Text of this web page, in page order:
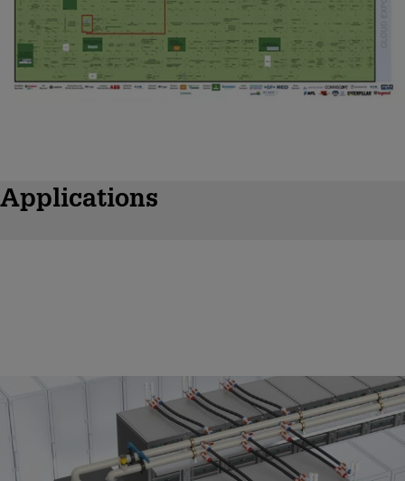
Applications